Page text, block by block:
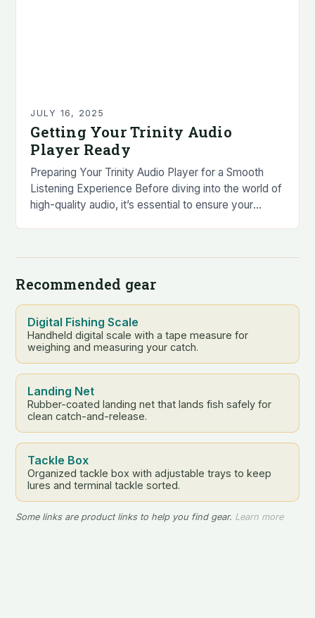
JULY 16, 2025
Getting Your Trinity Audio
Player Ready
Preparing Your Trinity Audio Player for a Smooth
Listening Experience Before diving into the world of
high-quality audio, it’s essential to ensure your
Recommended gear
Digital Fishing Scale
Handheld digital scale with a tape measure for
weighing and measuring your catch.
Landing Net
Rubber-coated landing net that lands fish safely for
clean catch-and-release.
Tackle Box
Organized tackle box with adjustable trays to keep
lures and terminal tackle sorted.
Some links are product links to help you find gear. Learn more